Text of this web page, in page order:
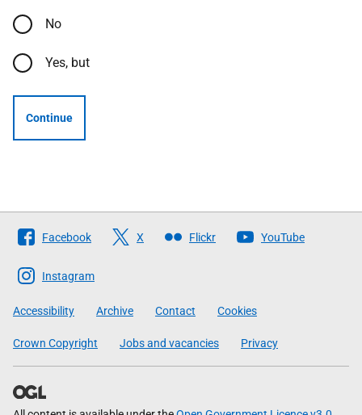
No
Yes, but
Continue
Follow
The
Scottish
Government
Facebook X Flickr YouTube
Instagram
Accessibility Archive Contact Cookies
Crown Copyright Jobs and vacancies Privacy